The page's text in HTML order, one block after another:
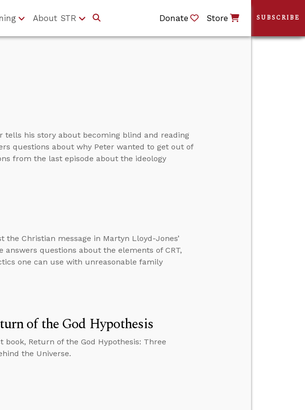
About STR Donate Store
tells his story about becoming blind and reading
questions about why Peter wanted to get out of
from the last episode about the ideology
Christian message in Martyn Lloyd-Jones’
answers questions about the elements of CRT,
one can use with unreasonable family
of the God Hypothesis
Return of the God Hypothesis: Three
the Universe.
SUBSCRIBE